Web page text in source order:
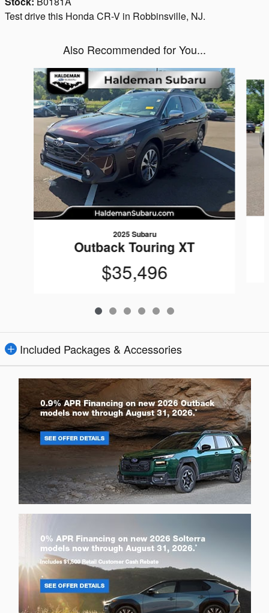
Test drive this Honda CR-V in Robbinsville, NJ.
Also Recommended for You...
Slide 1 of 6
2025 Subaru
Outback Touring XT
$35,496
Included Packages & Accessories